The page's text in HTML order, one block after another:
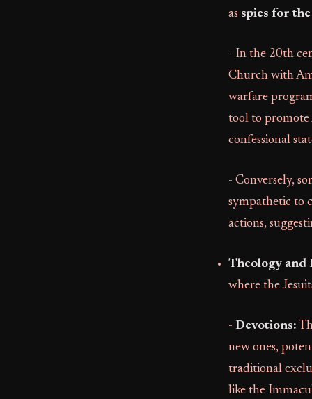
as spies for
- In the 20th
Church with
warfare
tool to promote
confessional
- Conversely,
sympathetic to
actions,
Theology and
where the
- Devotions:
new ones,
traditional
like the